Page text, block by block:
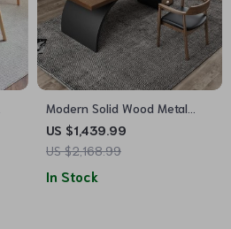
Modern Solid Wood Metal
Computer Desk with Storage
US $1,439.99
US $2,168.99
In Stock